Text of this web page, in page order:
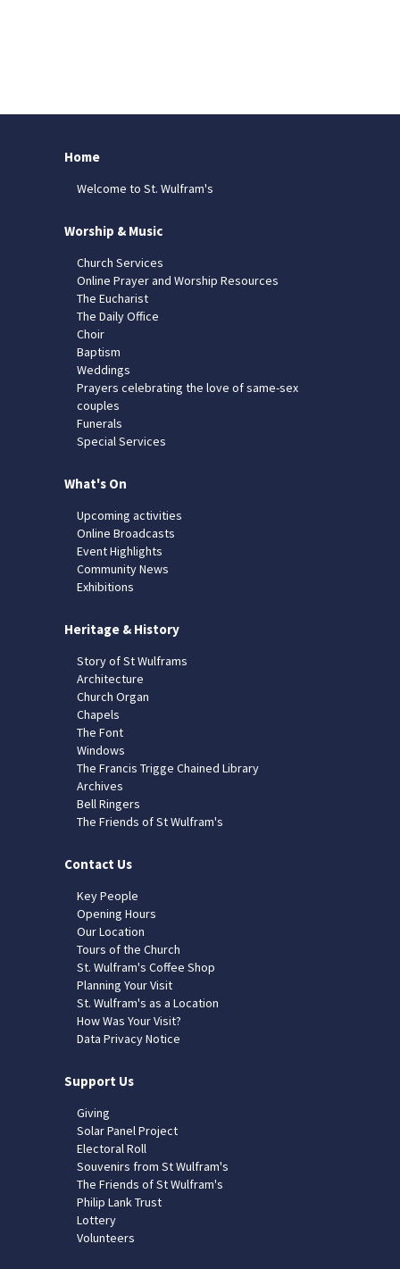
Home
Welcome to St. Wulfram's
Worship & Music
Church Services
Online Prayer and Worship Resources
The Eucharist
The Daily Office
Choir
Baptism
Weddings
Prayers celebrating the love of same-sex
couples
Funerals
Special Services
What's On
Upcoming activities
Online Broadcasts
Event Highlights
Community News
Exhibitions
Heritage & History
Story of St Wulframs
Architecture
Church Organ
Chapels
The Font
Windows
The Francis Trigge Chained Library
Archives
Bell Ringers
The Friends of St Wulfram's
Contact Us
Key People
Opening Hours
Our Location
Tours of the Church
St. Wulfram's Coffee Shop
Planning Your Visit
St. Wulfram's as a Location
How Was Your Visit?
Data Privacy Notice
Support Us
Giving
Solar Panel Project
Electoral Roll
Souvenirs from St Wulfram's
The Friends of St Wulfram's
Philip Lank Trust
Lottery
Volunteers